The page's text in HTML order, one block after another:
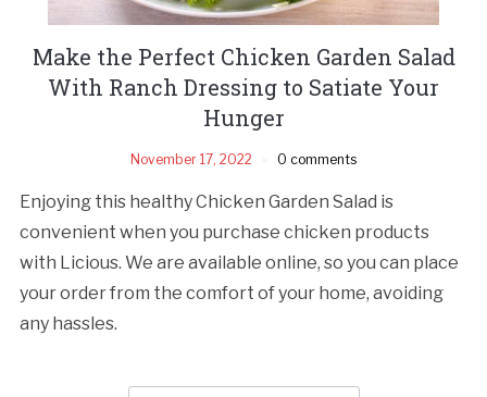
Make the Perfect Chicken Garden Salad
With Ranch Dressing to Satiate Your
Hunger
November 17, 2022 0 comments
Enjoying this healthy Chicken Garden Salad is
convenient when you purchase chicken products
with Licious. We are available online, so you can place
your order from the comfort of your home, avoiding
any hassles.